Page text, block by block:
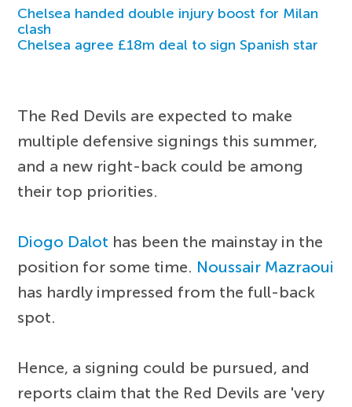
Chelsea handed double injury boost for Milan
clash
Chelsea agree £18m deal to sign Spanish star
The Red Devils are expected to make
multiple defensive signings this summer,
and a new right-back could be among
their top priorities.
Diogo Dalot has been the mainstay in the
position for some time. Noussair Mazraoui
has hardly impressed from the full-back
spot.
Hence, a signing could be pursued, and
reports claim that the Red Devils are 'very